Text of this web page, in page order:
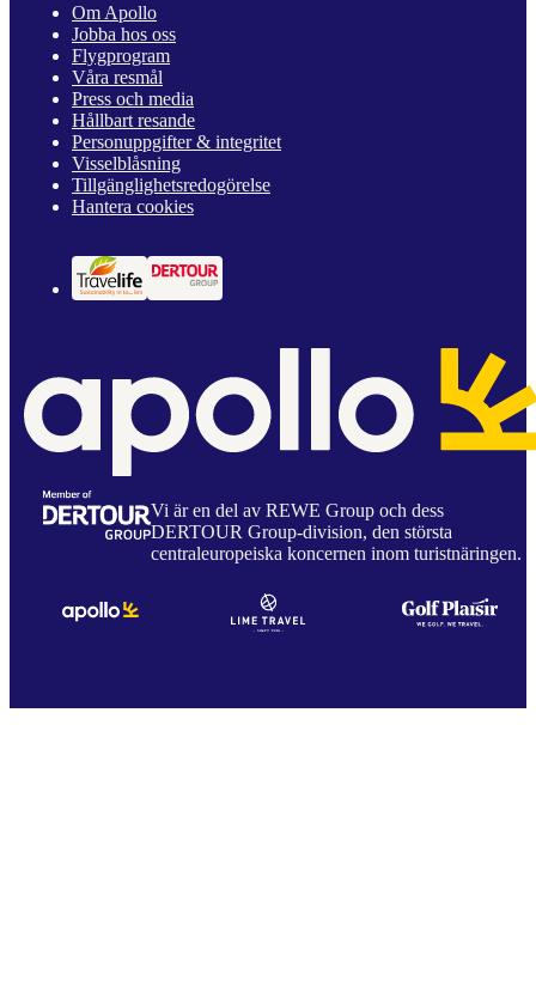
Om Apollo
Jobba hos oss
Flygprogram
Våra resmål
Press och media
Hållbart resande
Personuppgifter & integritet
Visselblåsning
Tillgänglighetsredogörelse
Hantera cookies
Vi är en del av REWE Group och dess
DERTOUR Group-division, den största
centraleuropeiska koncernen inom turistnäringen.